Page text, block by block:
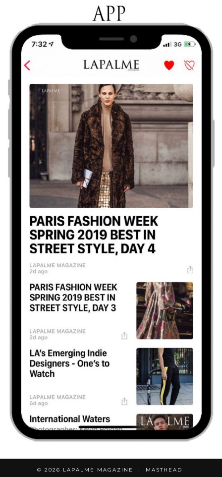
© 2026 LAPALME MAGAZINE MASTHEAD